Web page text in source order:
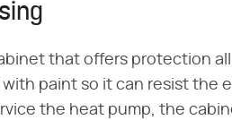
that offers protection
paint so it can resist the
the heat pump, the